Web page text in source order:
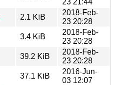
2.1 KiB
2018-Feb-
23 20:28
3.4 KiB
2018-Feb-
23 20:28
39.2 KiB
2018-Feb-
23 20:28
37.1 KiB
2016-Jun-
03 12:07